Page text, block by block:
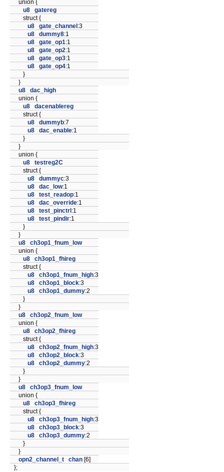
union {
u8
gatereg
struct {
u8
gate_channel :3
u8
dummy8:1
u8
gate_op1:1
u8
gate_op2:1
u8
gate_op3:1
u8
gate_op4:1
}
}
u8
dac_high
union {
u8
dacenablereg
struct {
u8
dummyb:7
u8
dac_enable:1
}
}
union {
u8
testreg2C
struct {
u8
dummyc:3
u8
dac_low:1
u8
test_readop:1
u8
dac_override:1
u8
test_pinctrl :1
u8
test_pindir:1
}
}
u8
ch3op1_fnum_low
union {
u8
ch3op1_fhireg
struct {
u8
ch3op1_fnum_high:3
u8
ch3op1_block:3
u8
ch3op1_dummy:2
}
}
u8
ch3op2_fnum_low
union {
u8
ch3op2_fhireg
struct {
u8
ch3op2_fnum_high:3
u8
ch3op2_block:3
u8
ch3op2_dummy:2
}
}
u8
ch3op3_fnum_low
union {
u8
ch3op3_fhireg
struct {
u8
ch3op3_fnum_high:3
u8
ch3op3_block:3
u8
ch3op3_dummy:2
}
}
opn2_channel_t
chan [6]
};